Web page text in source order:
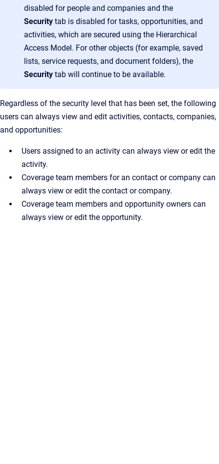
disabled for people and companies and the
Security tab is disabled for tasks, opportunities, and
activities, which are secured using the Hierarchical
Access Model. For other objects (for example, saved
lists, service requests, and document folders), the
Security tab will continue to be available.
Regardless of the security level that has been set, the following
users can always view and edit activities, contacts, companies,
and opportunities:
Users assigned to an activity can always view or edit the
activity.
Coverage team members for an contact or company can
always view or edit the contact or company.
Coverage team members and opportunity owners can
always view or edit the opportunity.